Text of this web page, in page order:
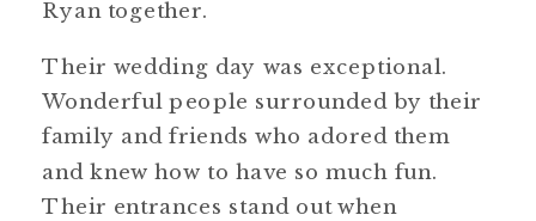
Ryan together.
Their wedding day was exceptional.
Wonderful people surrounded by their
family and friends who adored them
and knew how to have so much fun.
Their entrances stand out when